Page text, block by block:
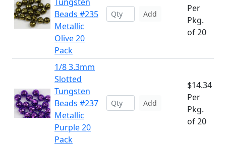
Beads #235
Metallic
Olive 20
Pack
Add
Per
Pkg.
of 20
1/8 3.3mm
Slotted
Tungsten
Beads #237
Metallic
Purple 20
Pack
Add
$14.34
Per
Pkg.
of 20